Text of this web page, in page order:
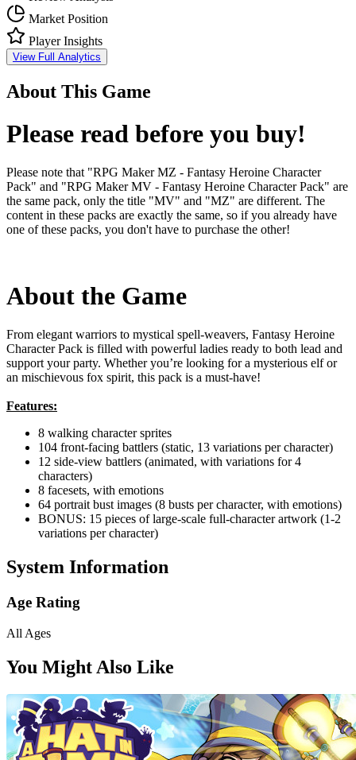
Market Position
Player Insights
View Full Analytics
About This Game
Please read before you buy!
Please note that "RPG Maker MZ - Fantasy Heroine Character
Pack" and "RPG Maker MV - Fantasy Heroine Character Pack" are
the same pack, only the title "MV" and "MZ" are different. The
content in these packs are exactly the same, so if you already have
one of these packs, you don't have to purchase the other!
About the Game
From elegant warriors to mystical spell-weavers, Fantasy Heroine
Character Pack is filled with powerful ladies ready to both lead and
support your party. Whether you’re looking for a mysterious elf or
an mischievous fox spirit, this pack is a must-have!
Features:
8 walking character sprites
104 front-facing battlers (static, 13 variations per character)
12 side-view battlers (animated, with variations for 4
characters)
8 facesets, with emotions
64 portrait bust images (8 busts per character, with emotions)
BONUS: 15 pieces of large-scale full-character artwork (1-2
variations per character)
System Information
Age Rating
All Ages
You Might Also Like